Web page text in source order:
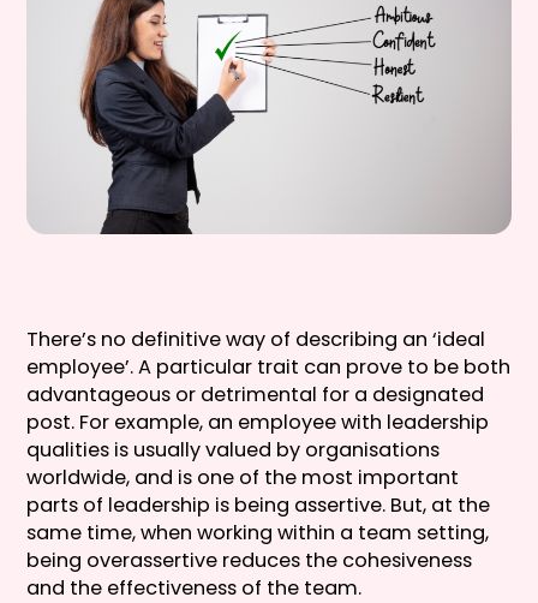
There’s no definitive way of describing an ‘ideal
employee’. A particular trait can prove to be both
advantageous or detrimental for a designated
post. For example, an employee with leadership
qualities is usually valued by organisations
worldwide, and is one of the most important
parts of leadership is being assertive. But, at the
same time, when working within a team setting,
being overassertive reduces the cohesiveness
and the effectiveness of the team.